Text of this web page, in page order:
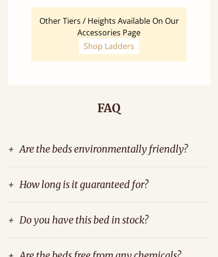
Other Tiers / Heights Available On Our
Accessories Page
Shop Ladders
FAQ
+ Are the beds environmentally friendly?
+ How long is it guaranteed for?
+ Do you have this bed in stock?